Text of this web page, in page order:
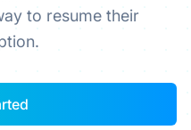
to resume their